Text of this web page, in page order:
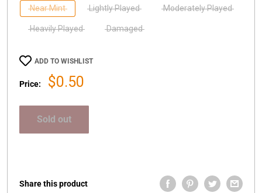
Near Mint
Lightly Played Moderately Played
Heavily Played Damaged
ADD TO WISHLIST
Price:
Sale
$0.50
Sold out
Share this product